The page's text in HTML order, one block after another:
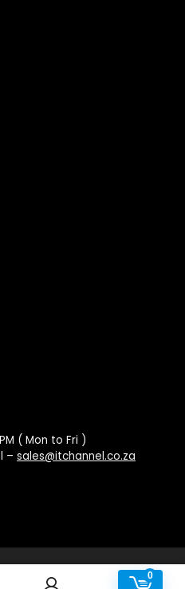
0
( Mon to Fri )
– sales@itchannel.co.za
- All rights reserved. Website
Media